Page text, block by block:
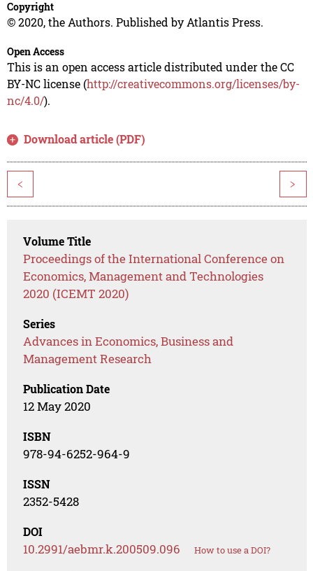
Copyright
© 2020, the Authors. Published by Atlantis Press.
Open Access
This is an open access article distributed under the CC
BY-NC license (http://creativecommons.org/licenses/by-
nc/4.0/).
Download article (PDF)
< >
Volume Title
Proceedings of the International Conference on
Economics, Management and Technologies
2020 (ICEMT 2020)
Series
Advances in Economics, Business and
Management Research
Publication Date
12 May 2020
ISBN
978-94-6252-964-9
ISSN
2352-5428
DOI
10.2991/aebmr.k.200509.096 How to use a DOI?